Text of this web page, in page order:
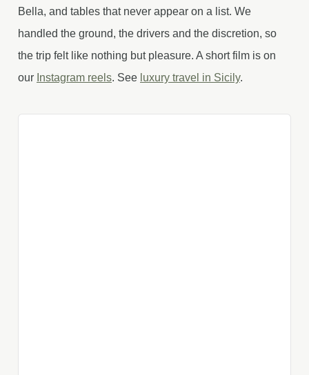
Bella, and tables that never appear on a list. We
handled the ground, the drivers and the discretion, so
the trip felt like nothing but pleasure. A short film is on
our Instagram reels. See luxury travel in Sicily.